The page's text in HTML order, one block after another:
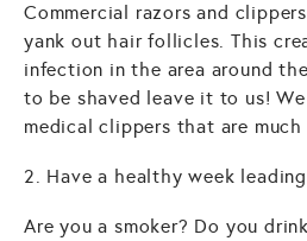
Commercial razors and
yank out hair follicles. This
infection in the area around
to be shaved leave it to us!
medical clippers that are much
2. Have a healthy week
Are you a smoker? Do you